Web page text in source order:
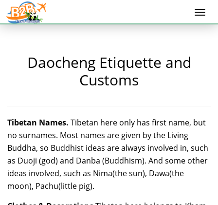
Daocheng Etiquette and
Customs
Tibetan Names. Tibetan here only has first name, but
no surnames. Most names are given by the Living
Buddha, so Buddhist ideas are always involved in, such
as Duoji (god) and Danba (Buddhism). And some other
ideas involved, such as Nima(the sun), Dawa(the
moon), Pachu(little pig).